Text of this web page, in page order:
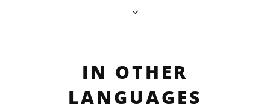
IN OTHER
LANGUAGES